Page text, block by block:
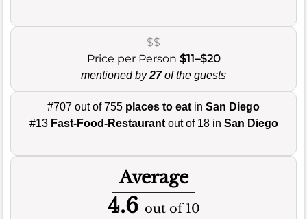
$$
Price per Person $11–$20
mentioned by27of the guests
#707 out of 755 places to eat in San Diego
#13 Fast-Food-Restaurantout of 18 in San Diego
Average
4.6 out of 10